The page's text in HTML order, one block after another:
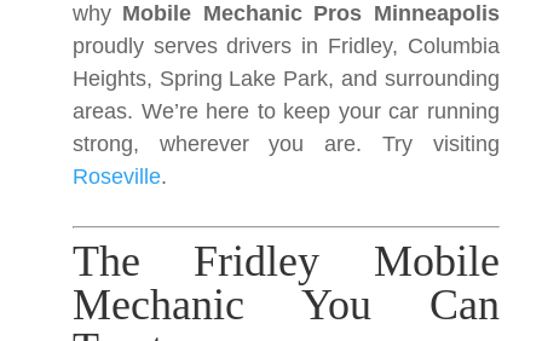
why Mobile Mechanic Pros Minneapolis
proudly serves drivers in Fridley, Columbia
Heights, Spring Lake Park, and surrounding
areas. We’re here to keep your car running
strong, wherever you are. Try visiting
Roseville.
The Fridley Mobile
Mechanic You Can